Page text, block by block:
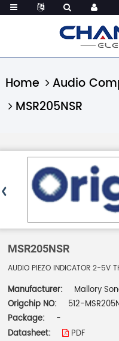
Home Audio
MSR205NSR
MSR205NSR
AUDIO PIEZO INDICATOR 2-5V
Manufacturer:
Mallory
Origchip NO:
512-
Package:
-
Datasheet:
PDF